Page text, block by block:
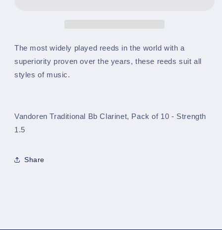
-
1.5
-
1.5
The most widely played reeds in the world with a
superiority proven over the years, these reeds suit all
styles of music.
Vandoren Traditional Bb Clarinet, Pack of 10 - Strength
1.5
Share